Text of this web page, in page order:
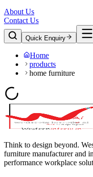
About Us
Contact Us
Quick Enquiry
Home
products
home furniture
Think to design beyond.
furniture manufacturer and
performance workplace